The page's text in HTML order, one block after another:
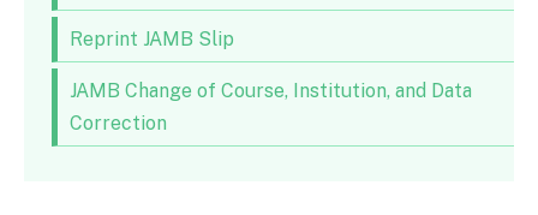
Reprint JAMB Slip
JAMB Change of Course, Institution, and Data
Correction